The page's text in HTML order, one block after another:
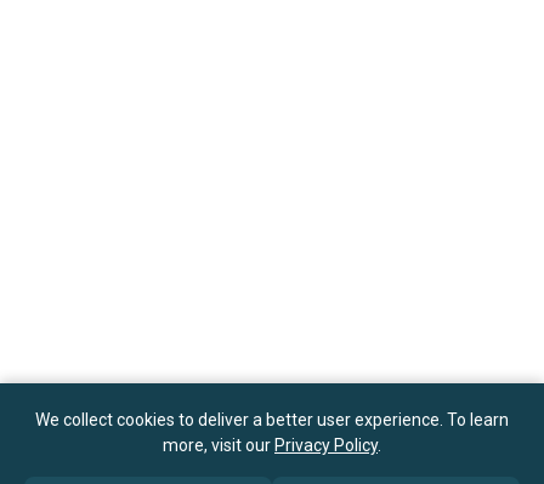
We collect cookies to deliver a better user experience. To learn
more, visit our Privacy Policy.